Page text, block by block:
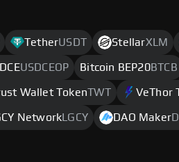
TetherUSDT StellarXLM
USDCEOP Bitcoin BEP20BTCB
Wallet TokenTWT VeThor
NetworkLGCY DAO Maker